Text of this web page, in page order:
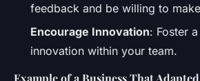
feedback and be willing to
Encourage Innovation: Foster
innovation within your team.
Example of a Business That